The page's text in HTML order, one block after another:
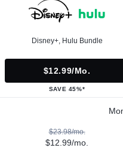
Disney+, Hulu Bundle
$12.99/mo.
SAVE 45%*
$23.98/mo.
$12.99/mo.